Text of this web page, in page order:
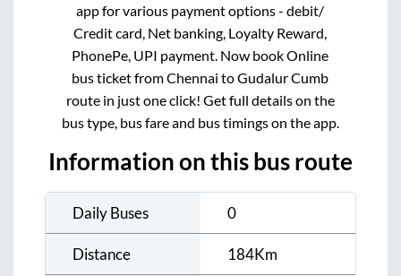
app for various payment options - debit/
Credit card, Net banking, Loyalty Reward,
PhonePe, UPI payment. Now book Online
bus ticket fromChennai toGudalur Cumb
route in just one click! Get full details on the
bus type, bus fare and bus timings on the app.
Information on this bus route
Daily Buses 0
Distance 184Km